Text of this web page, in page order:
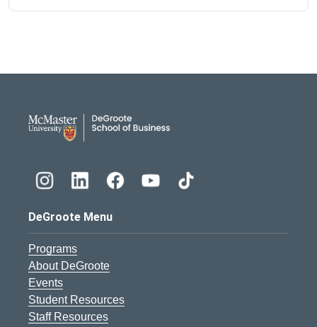
DeGroote Menu
Programs
About DeGroote
Events
Student Resources
Staff Resources